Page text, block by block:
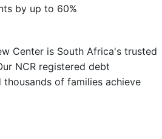
by up to 60%
Center is South Africa's trusted
NCR registered debt
thousands of families achieve